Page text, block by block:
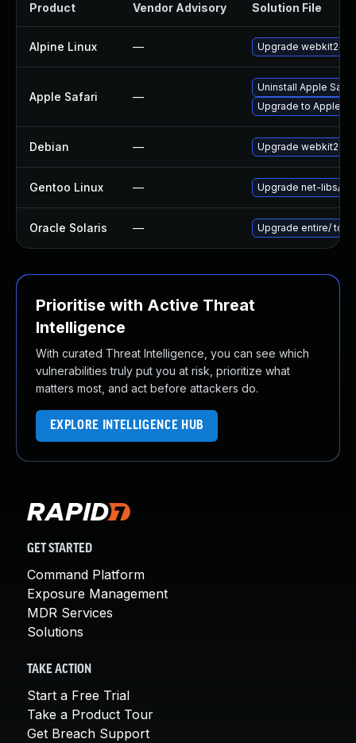
Product Vendor Advisory Solution File
Alpine Linux — Upgrade webkit2gtk
Apple Safari —
Uninstall Apple
Upgrade to Apple
Debian — Upgrade webkit2gtk
Gentoo Linux — Upgrade net-libs/
Oracle Solaris — Upgrade entire/ to
Prioritise with Active Threat
Intelligence
With curated Threat Intelligence, you can see which
vulnerabilities truly put you at risk, prioritize what
matters most, and act before attackers do.
EXPLORE INTELLIGENCE HUB
GET STARTED
Command Platform
Exposure Management
MDR Services
Solutions
TAKE ACTION
Start a Free Trial
Take a Product Tour
Get Breach Support